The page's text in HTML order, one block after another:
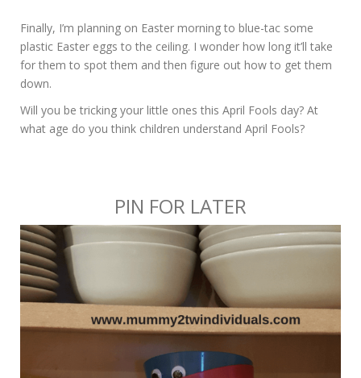
Finally, I’m planning on Easter morning to blue-tac some
plastic Easter eggs to the ceiling. I wonder how long it’ll take
for them to spot them and then figure out how to get them
down.
Will you be tricking your little ones this April Fools day? At
what age do you think children understand April Fools?
PIN FOR LATER